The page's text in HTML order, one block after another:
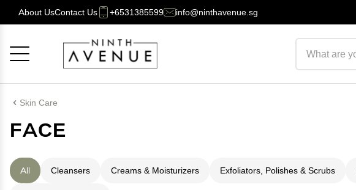
About UsContact Us +6531385599 info@ninthavenue.sg
Skin Care
FACE
All Cleansers Creams & Moisturizers Exfoliators, Polishes & Scrubs
Cancel